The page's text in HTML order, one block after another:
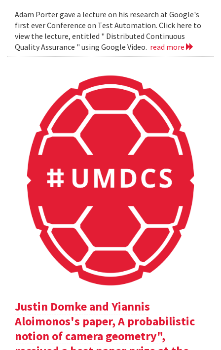
Adam Porter gave a lecture on his research at Google's
first ever Conference on Test Automation. Click here to
view the lecture, entitled " Distributed Continuous
Quality Assurance " using Google Video. read more
Justin Domke and Yiannis
Aloimonos's paper, A probabilistic
notion of camera geometry",